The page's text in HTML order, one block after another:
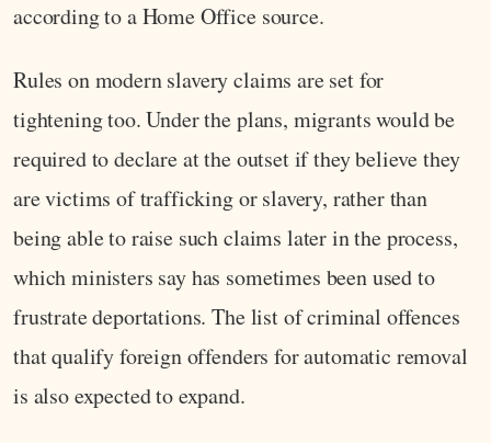
according to a Home Office source.
Rules on modern slavery claims are set for
tightening too. Under the plans, migrants would be
required to declare at the outset if they believe they
are victims of trafficking or slavery, rather than
being able to raise such claims later in the process,
which ministers say has sometimes been used to
frustrate deportations. The list of criminal offences
that qualify foreign offenders for automatic removal
is also expected to expand.